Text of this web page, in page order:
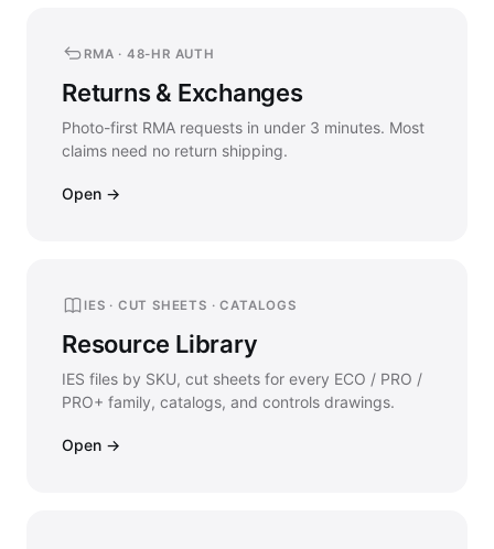
RMA · 48-HR AUTH
Returns & Exchanges
Photo-first RMA requests in under 3 minutes. Most
claims need no return shipping.
Open →
IES · CUT SHEETS · CATALOGS
Resource Library
IES files by SKU, cut sheets for every ECO / PRO /
PRO+ family, catalogs, and controls drawings.
Open →